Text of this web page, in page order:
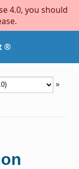
4.0, you should
®
»